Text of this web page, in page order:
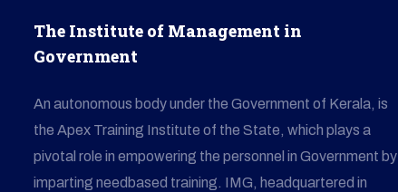
The Institute of Management in
Government
An autonomous body under the Government of Kerala, is
the Apex Training Institute of the State, which plays a
pivotal role in empowering the personnel in Government by
imparting needbased training. IMG, headquartered in